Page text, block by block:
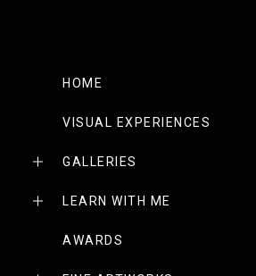
HOME
VISUAL EXPERIENCES
GALLERIES
LEARN WITH ME
AWARDS